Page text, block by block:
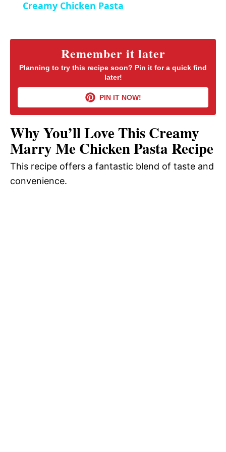
n
y
V
i
d
e
Creamy Chicken Pasta
Remember it later
Planning to try this recipe soon? Pin it for a quick find
later!
PIN IT NOW!
Why You’ll Love This Creamy
Marry Me Chicken Pasta Recipe
This recipe offers a fantastic blend of taste and
convenience.